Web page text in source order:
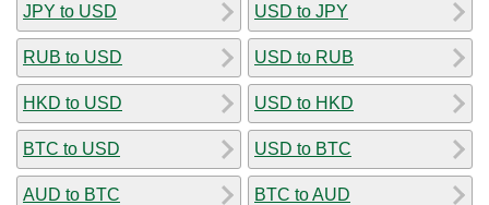
JPY to USD
RUB to USD
HKD to USD
BTC to USD
AUD to BTC
USD to JPY
USD to RUB
USD to HKD
USD to BTC
BTC to AUD